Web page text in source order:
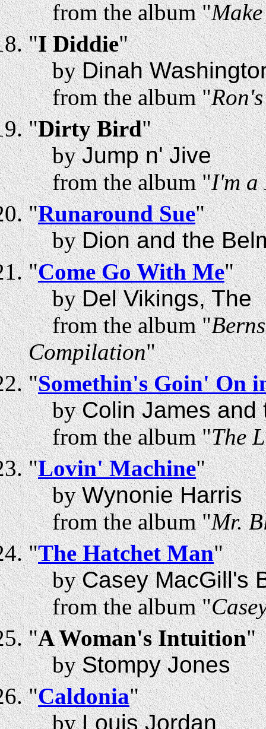
from the album "
"I Diddie"
byDinah
from the album "
"Dirty Bird"
byJump n' Jive
from the album "I'm a
"Runaround Sue"
byDion and the
"Come Go With Me"
byDel Vikings, The
from the album "
Compilation"
"Somethin's Goin' On
byColin James and
from the album "The
"Lovin' Machine"
byWynonie Harris
from the album "Mr.
"The Hatchet Man"
byCasey MacGill's
from the album "
"A Woman's Intuition"
byStompy Jones
"Caldonia"
byLouis Jordan